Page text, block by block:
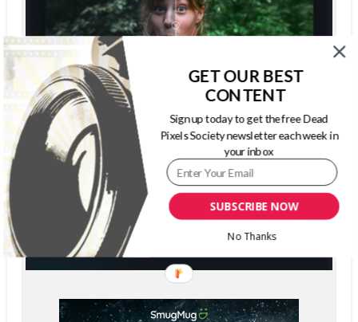
SUBSCRIBE NOW
GET OUR BEST
CONTENT
Sign up today to get the free Dead
Pixels Society newsletter each week in
your inbox
No Thanks